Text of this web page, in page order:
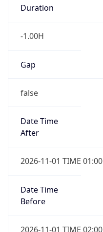
Duration
-1.00H
Gap
false
Date Time
After
2026-11-01 TIME 01:00
Date Time
Before
2026-11-01 TIME 02:00